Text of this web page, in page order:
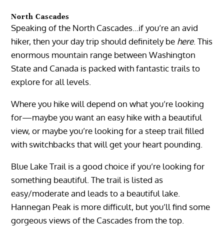
North Cascades
Speaking of the North Cascades…if you’re an avid
hiker, then your day trip should definitely be here. This
enormous mountain range between Washington
State and Canada is packed with fantastic trails to
explore for all levels.
Where you hike will depend on what you’re looking
for—maybe you want an easy hike with a beautiful
view, or maybe you’re looking for a steep trail filled
with switchbacks that will get your heart pounding.
Blue Lake Trail is a good choice if you’re looking for
something beautiful. The trail is listed as
easy/moderate and leads to a beautiful lake.
Hannegan Peak is more difficult, but you’ll find some
gorgeous views of the Cascades from the top.